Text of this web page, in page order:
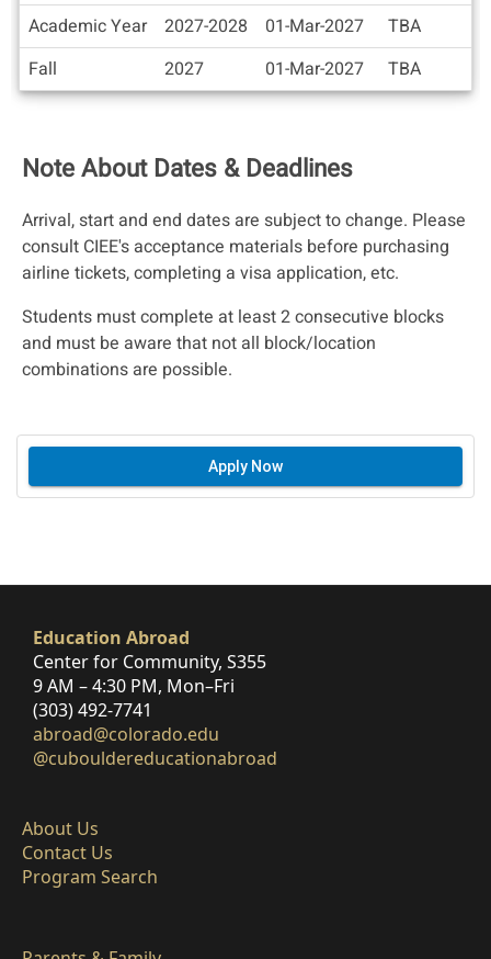
Academic Year
2027-2028 01-Mar-2027
TBA
Fall
2027 01-Mar-2027 TBA
Note About Dates & Deadlines
Arrival, start and end dates are subject to change. Please
consult CIEE's acceptance materials before purchasing
airline tickets, completing a visa application, etc.
Students must complete at least 2 consecutive blocks
and must be aware that not all block/location
combinations are possible.
Apply Now
Education Abroad
Center for Community, S355
9 AM – 4:30 PM, Mon–Fri
(303) 492-7741
abroad@colorado.edu
@cubouldereducationabroad
About Us
Contact Us
Program Search